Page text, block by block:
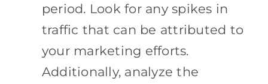
period. Look for any spikes in
traffic that can be attributed to
your marketing efforts.
Additionally, analyze the